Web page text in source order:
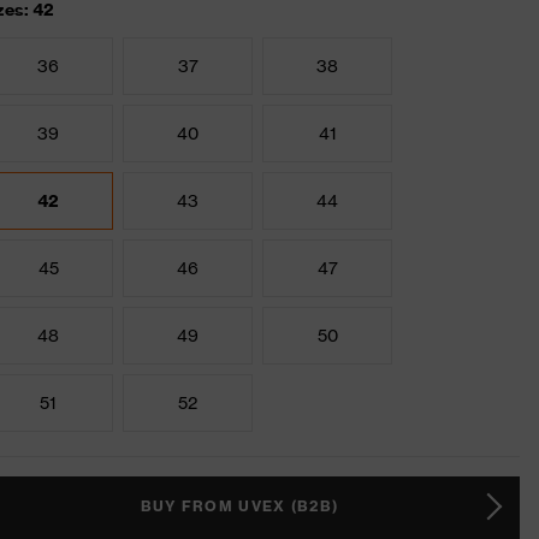
42
36 37 38
39 40 41
42 43 44
45 46 47
48 49 50
51 52
BUY FROM UVEX (B2B)